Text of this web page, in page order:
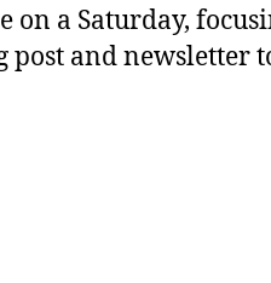
on a Saturday,
post and newsletter